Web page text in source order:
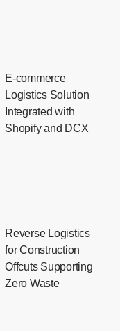
E-commerce
Logistics Solution
Integrated with
Shopify and DCX
Reverse Logistics
for Construction
Offcuts Supporting
Zero Waste